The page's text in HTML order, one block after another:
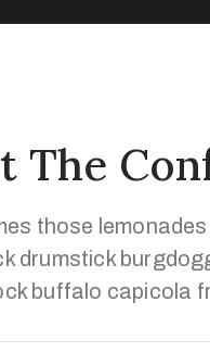
The
those
drumstick
buffalo capicola